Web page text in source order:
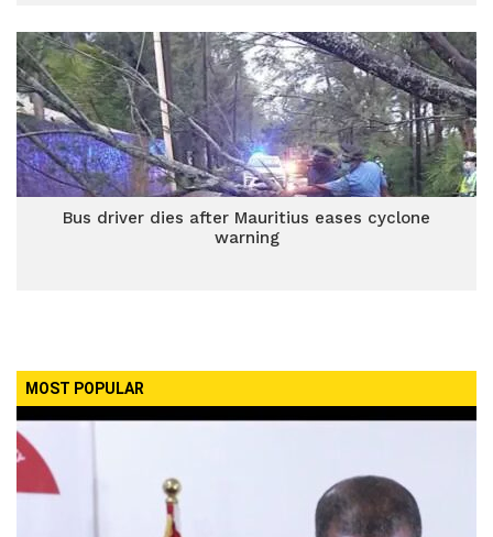
Bus driver dies after Mauritius eases cyclone
warning
MOST POPULAR